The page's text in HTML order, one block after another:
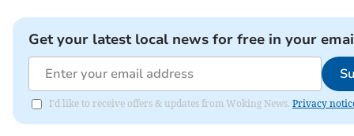
Get your latest local news for free in your
I'd like to receive offers & updates from Woking News. Privacy